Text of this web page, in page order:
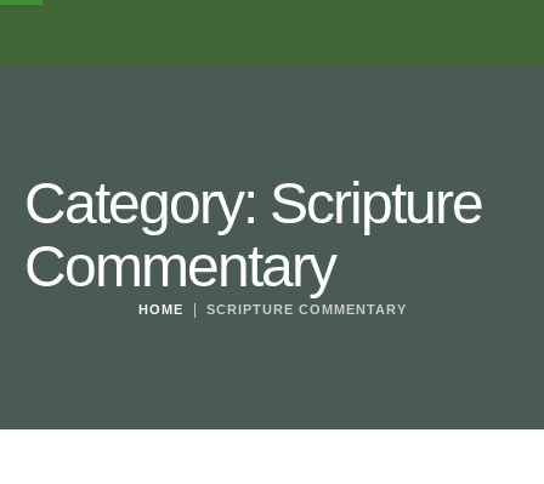
Category: Scripture
Commentary
HOME SCRIPTURE COMMENTARY